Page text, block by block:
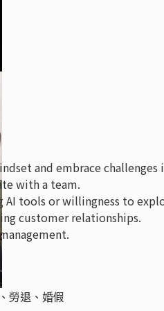
and embrace
with a team.
tools or willingness to
customer relationships.
勞退、婚假